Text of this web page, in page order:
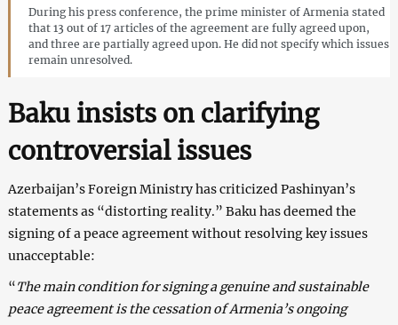
During his press conference, the prime minister of Armenia stated
that 13 out of 17 articles of the agreement are fully agreed upon,
and three are partially agreed upon. He did not specify which issues
remain unresolved.
Baku insists on clarifying
controversial issues
Azerbaijan’s Foreign Ministry has criticized Pashinyan’s
statements as “distorting reality.” Baku has deemed the
signing of a peace agreement without resolving key issues
unacceptable:
“The main condition for signing a genuine and sustainable
peace agreement is the cessation of Armenia’s ongoing